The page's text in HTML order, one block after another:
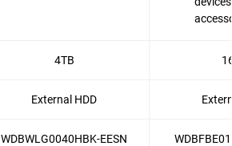
4TB
External HDD
WDBWLG0040HBK-EESN